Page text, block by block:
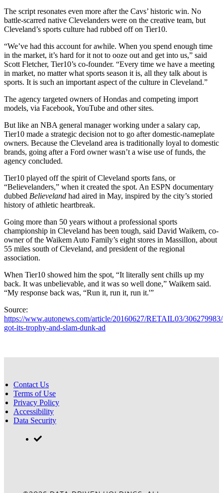
The script resonates even more after the Cavs’ historic win. No
battle-scarred native Clevelanders were on the creative team, but
Cleveland’s sports culture had rubbed off on Tier10.
“We’ve had this account for awhile. When you spend enough time
in the market, it’s hard for it not to ooze out and get into us,” said
Scott Fletcher, Tier10’s co-founder. “Every time we have a meeting
in market, no matter what sports season it is, all they talk about is
sports. It is such an important aspect of the culture in Cleveland.”
The agency targeted owners of Hondas and competing import
models, via Facebook, YouTube and other sites.
But like an NBA general manager working under a salary cap,
Tier10 made a strategic decision not to go after domestic-nameplate
owners. Because the Cleveland area is traditionally loyal to domestic
brands, going after a Ford owner wasn’t a wise use of funds, the
agency concluded.
Tier10 played off the spirit of Cleveland sports fans, or
“Believelanders,” when it created the spot. An ESPN documentary
dubbed Believeland had aired in May, inspired by the city’s storied
history of athletic heartbreak.
Going more than 50 years without a professional sports
championship in Cleveland has been tough, said David Waikem, co-
owner of the Waikem Auto Family’s eight stores in Massillon, about
55 miles south of Cleveland, and president of the regional
association.
When Tier10 showed him the spot, “It literally sent chills up my
back. It was unbelievable, and it was so well done,” Waikem said.
“My response back was, “Run it, run it, run it.'”
Source:
https://www.autonews.com/article/20160627/RETAIL03/
got-its-trophy-and-slam-dunk-ad
Contact Us
Terms of Use
Privacy Policy
Accessibility
Data Security